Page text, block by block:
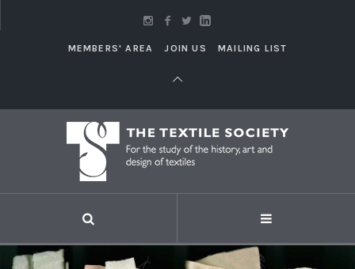
MEMBERS' AREA JOIN US MAILING LIST